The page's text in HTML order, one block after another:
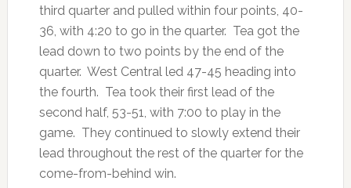
third quarter and pulled within four points, 40-
36, with 4:20 to go in the quarter. Tea got the
lead down to two points by the end of the
quarter. West Central led 47-45 heading into
the fourth. Tea took their first lead of the
second half, 53-51, with 7:00 to play in the
game. They continued to slowly extend their
lead throughout the rest of the quarter for the
come-from-behind win.